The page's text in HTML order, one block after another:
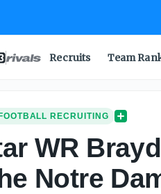
Recruits Team
RECRUITING
WR
Notre